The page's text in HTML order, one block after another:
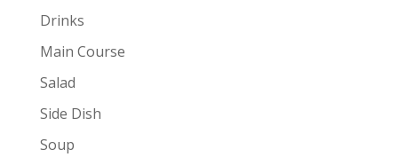
Drinks
Main Course
Salad
Side Dish
Soup